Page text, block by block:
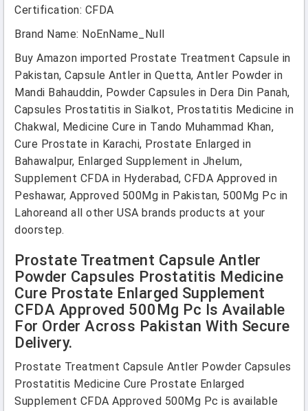
Certification: CFDA
Brand Name: NoEnName_Null
Buy Amazon imported Prostate Treatment Capsule in
Pakistan, Capsule Antler in Quetta, Antler Powder in
Mandi Bahauddin, Powder Capsules in Dera Din Panah,
Capsules Prostatitis in Sialkot, Prostatitis Medicine in
Chakwal, Medicine Cure in Tando Muhammad Khan,
Cure Prostate in Karachi, Prostate Enlarged in
Bahawalpur, Enlarged Supplement in Jhelum,
Supplement CFDA in Hyderabad, CFDA Approved in
Peshawar, Approved 500Mg in Pakistan, 500Mg Pc in
Lahoreand all other USA brands products at your
doorstep.
Prostate Treatment Capsule Antler
Powder Capsules Prostatitis Medicine
Cure Prostate Enlarged Supplement
CFDA Approved 500Mg Pc Is Available
For Order Across Pakistan With Secure
Delivery.
Prostate Treatment Capsule Antler Powder Capsules
Prostatitis Medicine Cure Prostate Enlarged
Supplement CFDA Approved 500Mg Pc is available